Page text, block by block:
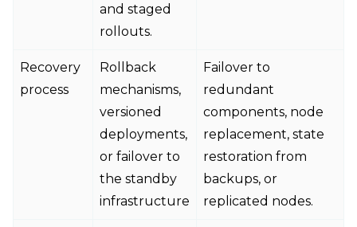
and staged
rollouts.
Recovery
process
Rollback
mechanisms,
versioned
deployments,
or failover to
the standby
infrastructure
Failover to
redundant
components, node
replacement, state
restoration from
backups, or
replicated nodes.